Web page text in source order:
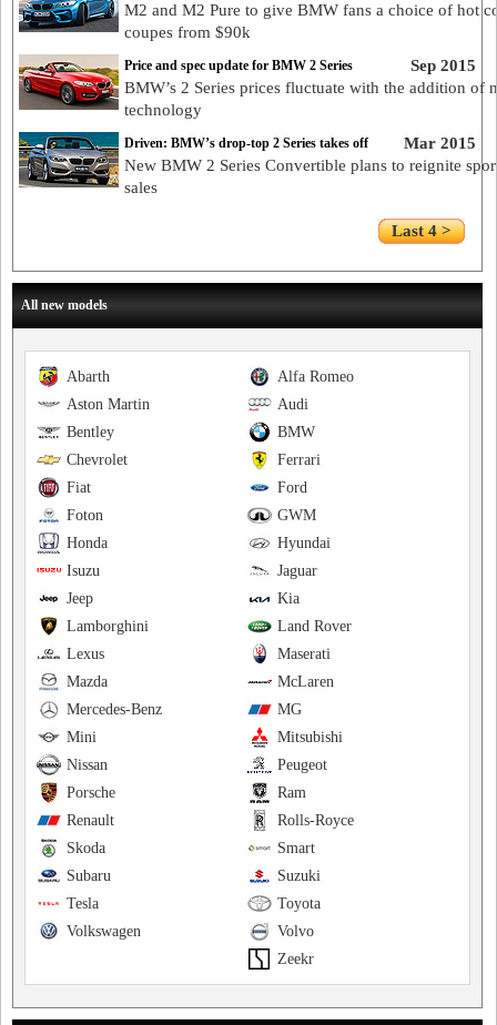
M2 and M2 Pure to give BMW fans a choice of hot
coupes from $90k
Sep 2015
Price and spec update for BMW 2 Series
BMW’s 2 Series prices fluctuate with the addition of
technology
Mar 2015
Driven: BMW’s drop-top 2 Series takes off
New BMW 2 Series Convertible plans to reignite
sales
Last 4 >
All new models
Alfa Romeo
Abarth
Audi
Aston Martin
BMW
Bentley
Ferrari
Chevrolet
Ford
Fiat
GWM
Foton
Hyundai
Honda
Jaguar
Isuzu
Kia
Jeep
Land Rover
Lamborghini
Maserati
Lexus
McLaren
Mazda
MG
Mercedes-Benz
Mitsubishi
Mini
Peugeot
Nissan
Ram
Porsche
Rolls-Royce
Renault
Smart
Skoda
Suzuki
Subaru
Toyota
Tesla
Volvo
Volkswagen
Zeekr